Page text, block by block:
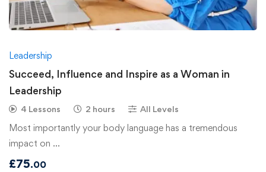
Leadership
Succeed, Influence and Inspire as a Woman in
Leadership
4 Lessons 2 hours All Levels
Most importantly your body language has a tremendous
impact on …
£75.00